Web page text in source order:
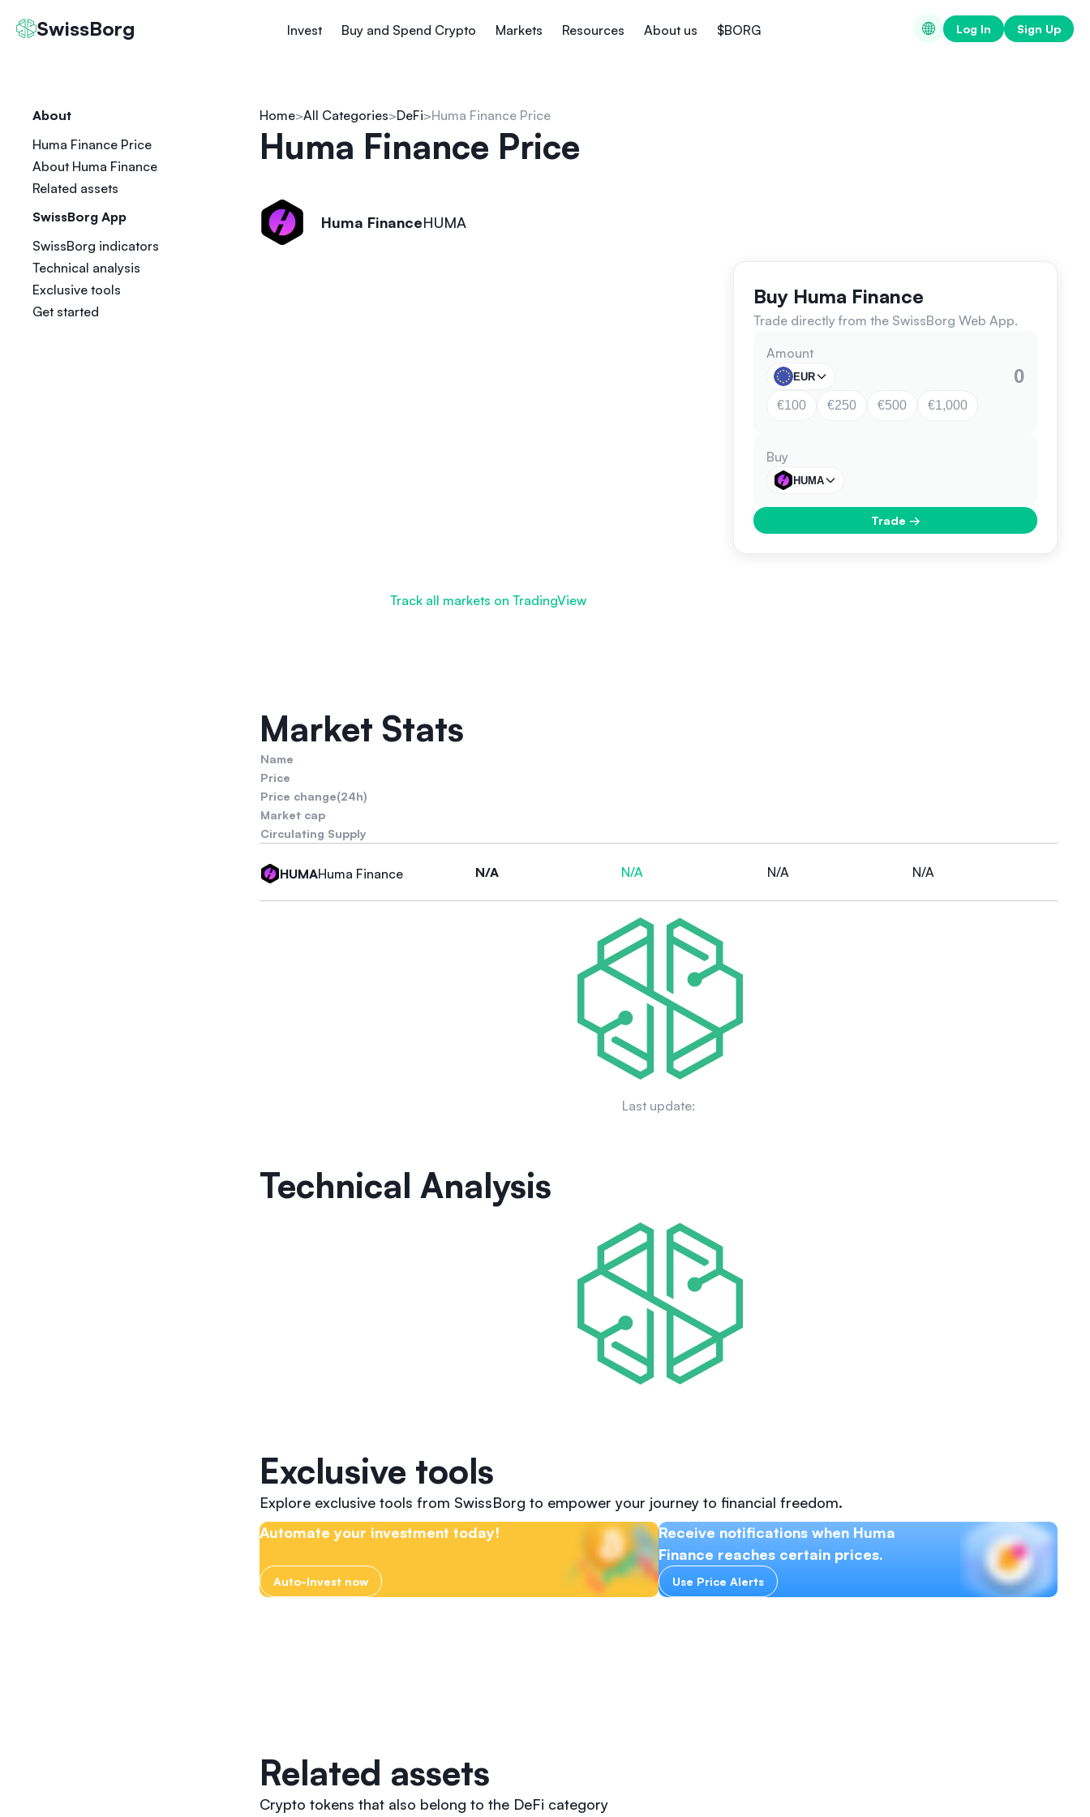
SwissBorg Invest Buy and Spend Crypto Markets Resources About us $BORG Log In Sign Up
About
Huma Finance Price
About Huma Finance
Related assets
SwissBorg App
SwissBorg indicators
Technical analysis
Exclusive tools
Get started
Home All Categories DeFi Huma Finance Price
Huma Finance Price
Huma FinanceHUMA
Buy Huma Finance
Trade directly from the SwissBorg Web App.
Amount
EUR
€100 €250 €500 €1,000
Buy
HUMA
Trade →
Track all markets on TradingView
Market Stats
Name
Price
Price change(24h)
Market cap
Circulating Supply
HUMAHuma Finance N/A N/A N/A N/A
Last update:
Technical Analysis
Exclusive tools
Explore exclusive tools from SwissBorg to empower your journey to financial freedom.
Automate your investment today!
Auto-Invest now
Receive notifications when Huma
Finance reaches certain prices.
Use Price Alerts
Related assets
Crypto tokens that also belong to the DeFi category